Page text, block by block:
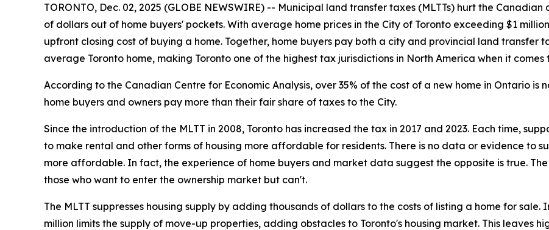
TORONTO, Dec. 02, 2025 (GLOBE NEWSWIRE) -- Municipal land transfer taxes (MLTTs) hurt the
of dollars out of home buyers' pockets. With average home prices in the City of Toronto exceeding $1
upfront closing cost of buying a home. Together, home buyers pay both a city and provincial land transfer
average Toronto home, making Toronto one of the highest tax jurisdictions in North America when it comes
According to the Canadian Centre for Economic Analysis, over 35% of the cost of a new home in Ontario is
home buyers and owners pay more than their fair share of taxes to the City.
Since the introduction of the MLTT in 2008, Toronto has increased the tax in 2017 and 2023. Each time,
to make rental and other forms of housing more affordable for residents. There is no data or evidence to
more affordable. In fact, the experience of home buyers and market data suggest the opposite is true.
those who want to enter the ownership market but can't.
The MLTT suppresses housing supply by adding thousands of dollars to the costs of listing a home for
million limits the supply of move-up properties, adding obstacles to Toronto's housing market. This leaves